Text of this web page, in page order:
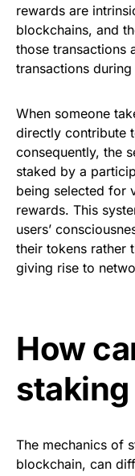
rewards are
blockchains, and
those transactions
transactions
When someone
directly contribute
consequently, the
staked by a
being selected for
rewards. This
users’
their tokens rather
giving rise to
How
The mechanics of
blockchain, can